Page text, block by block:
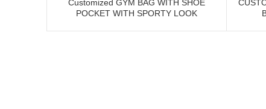
Customized GYM BAG WITH SHOE
POCKET WITH SPORTY LOOK